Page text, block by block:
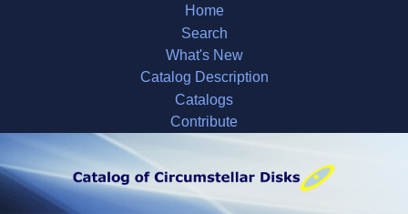
Home
Search
What's New
Catalog Description
Catalogs
Contribute